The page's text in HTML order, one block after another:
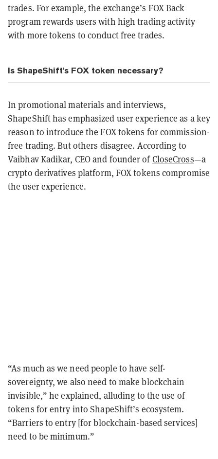
trades. For example, the exchange’s FOX Back
program rewards users with high trading activity
with more tokens to conduct free trades.
Is ShapeShift's FOX token necessary?
In promotional materials and interviews,
ShapeShift has emphasized user experience as a key
reason to introduce the FOX tokens for commission-
free trading. But others disagree. According to
Vaibhav Kadikar, CEO and founder ofCloseCross—a
crypto derivatives platform, FOX tokens compromise
the user experience.
“As much as we need people to have self-
sovereignty, we also need to make blockchain
invisible,” he explained, alluding to the use of
tokens for entry into ShapeShift’s ecosystem.
“Barriers to entry [for blockchain-based services]
need to be minimum.”